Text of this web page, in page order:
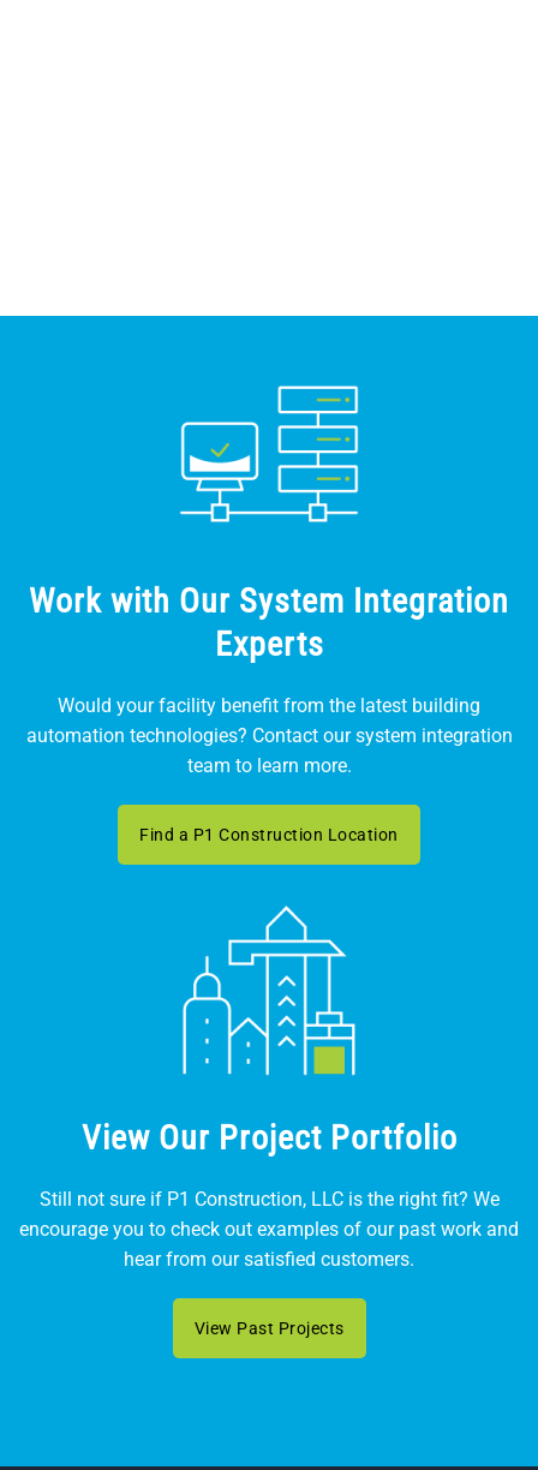
Work with Our System Integration
Experts
Would your facility benefit from the latest building
automation technologies? Contact our system integration
team to learn more.
Find a P1 Construction Location
View Our Project Portfolio
Still not sure if P1 Construction, LLC is the right fit? We
encourage you to check out examples of our past work and
hear from our satisfied customers.
View Past Projects